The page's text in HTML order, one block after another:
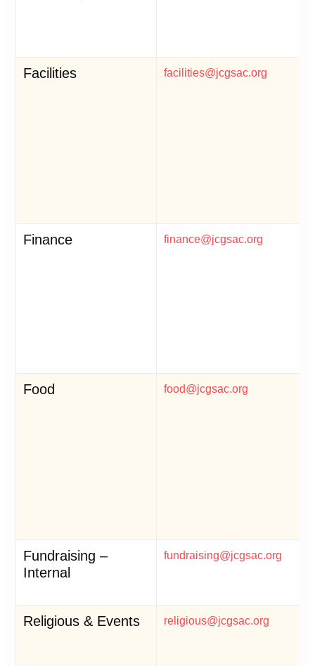
Facilities facilities@jcgsac.org
Finance finance@jcgsac.org
Food food@jcgsac.org
Fundraising –
Internal
fundraising@jcgsac.org
Religious & Events religious@jcgsac.org